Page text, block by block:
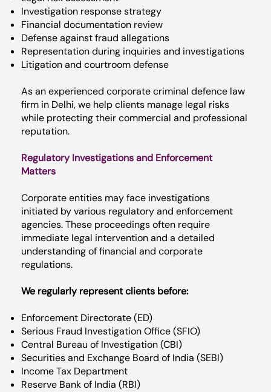
Investigation response strategy
Financial documentation review
Defense against fraud allegations
Representation during inquiries and investigations
Litigation and courtroom defense
As an experienced corporate criminal defence law
firm in Delhi, we help clients manage legal risks
while protecting their commercial and professional
reputation.
Regulatory Investigations and Enforcement
Matters
Corporate entities may face investigations
initiated by various regulatory and enforcement
agencies. These proceedings often require
immediate legal intervention and a detailed
understanding of financial and corporate
regulations.
We regularly represent clients before:
Enforcement Directorate (ED)
Serious Fraud Investigation Office (SFIO)
Central Bureau of Investigation (CBI)
Securities and Exchange Board of India (SEBI)
Income Tax Department
Reserve Bank of India (RBI)